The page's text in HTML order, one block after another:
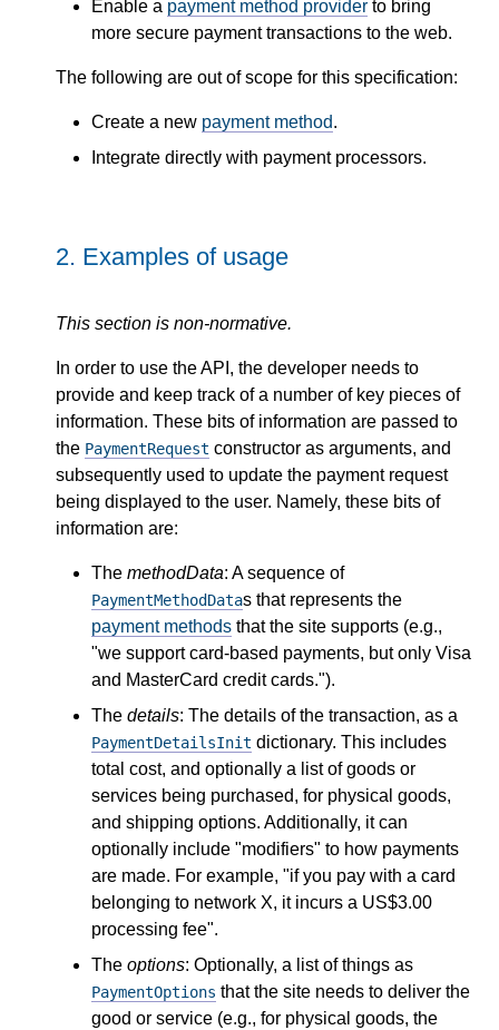
Enable a payment method provider to bring
more secure payment transactions to the web.
The following are out of scope for this specification:
Create a new payment method.
Integrate directly with payment processors.
2. Examples of usage
This section is non-normative.
In order to use the API, the developer needs to
provide and keep track of a number of key pieces of
information. These bits of information are passed to
the PaymentRequest constructor as arguments, and
subsequently used to update the payment request
being displayed to the user. Namely, these bits of
information are:
The methodData: A sequence of
PaymentMethodDatas that represents the
payment methods that the site supports (e.g.,
"we support card-based payments, but only Visa
and MasterCard credit cards.").
The details: The details of the transaction, as a
PaymentDetailsInit dictionary. This includes
total cost, and optionally a list of goods or
services being purchased, for physical goods,
and shipping options. Additionally, it can
optionally include "modifiers" to how payments
are made. For example, "if you pay with a card
belonging to network X, it incurs a US$3.00
processing fee".
The options: Optionally, a list of things as
PaymentOptions that the site needs to deliver the
good or service (e.g., for physical goods, the